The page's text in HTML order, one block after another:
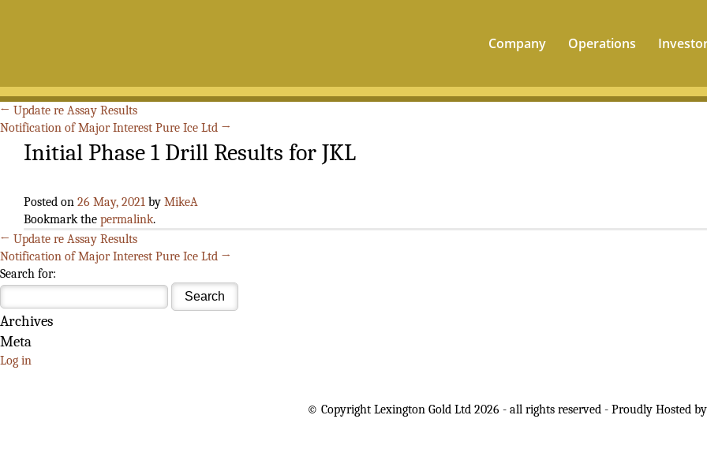
Company Operations
← Update re Assay Results
Notification of Major Interest Pure Ice Ltd →
Initial Phase 1 Drill Results for JKL
Posted on 26 May, 2021 by MikeA
Bookmark the permalink.
← Update re Assay Results
Notification of Major Interest Pure Ice Ltd →
Search for:
Archives
Meta
Log in
© Copyright Lexington Gold Ltd 2026 - all rights reserved - Proudly Hosted